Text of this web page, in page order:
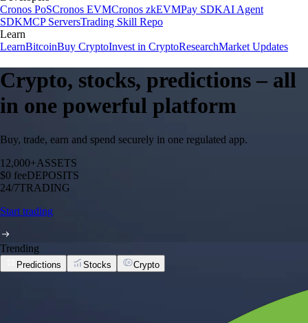
Cronos PoSCronos EVMCronos zkEVMPay SDKAI Agent
SDKMCP ServersTrading Skill Repo
Learn
LearnBitcoinBuy CryptoInvest in CryptoResearchMarket Updates
Crypto, stocks, predictions – all
in one powerful platform
Buy, trade, earn and spend securely in one regulated app.
12,000+ASSETS
$0 feeDEPOSITS
24/7TRADING
Start trading
Trending
Predictions Stocks Crypto